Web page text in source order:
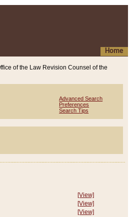
Home
of the Law Revision Counsel of the
Advanced Search
Preferences
Search Tips